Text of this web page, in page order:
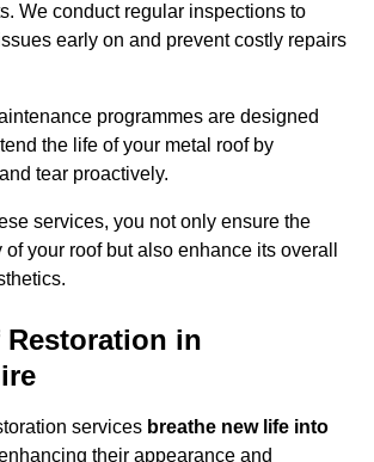
We conduct regular inspections to
early on and prevent costly repairs
programmes are designed
the life of your metal roof by
tear proactively.
services, you not only ensure the
your roof but also enhance its overall
Restoration in
services breathe new life into
their appearance and